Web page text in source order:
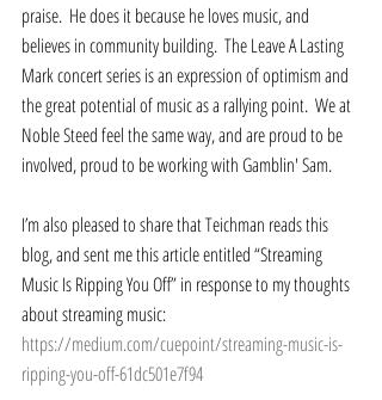
praise.  He does it because he loves music, and
believes in community building.  The Leave A Lasting
Mark concert series is an expression of optimism and
the great potential of music as a rallying point.  We at
Noble Steed feel the same way, and are proud to be
involved, proud to be working with Gamblin' Sam.
I’m also pleased to share that Teichman reads this
blog, and sent me this article entitled “Streaming
Music Is Ripping You Off” in response to my thoughts
about streaming music:
https://medium.com/cuepoint/streaming-music-is-
ripping-you-off-61dc501e7f94